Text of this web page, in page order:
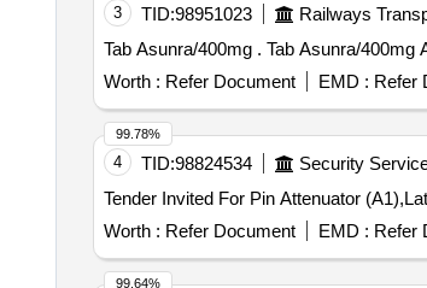
3 TID:98951023 Railways
Tab Asunra/400mg .
Worth : Refer Document EMD : Refer
4 TID:98824534 Security
Worth : Refer Document EMD : Refer
99.78%
99.64%